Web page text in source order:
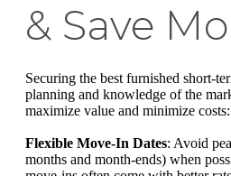
& Save
Securing the best furnished short-
planning and knowledge of the
maximize value and minimize costs:
Flexible Move-In Dates: Avoid
months and month-ends) when